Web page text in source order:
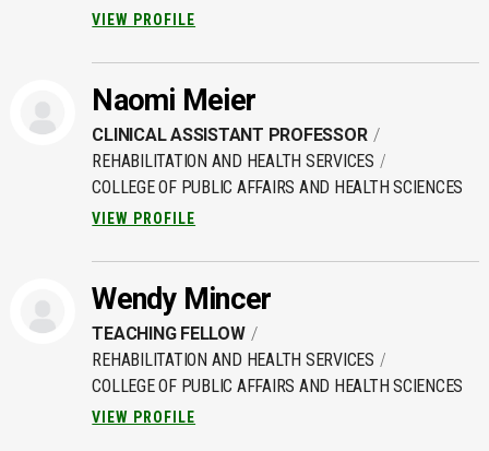
VIEW PROFILE
Naomi Meier
CLINICAL ASSISTANT PROFESSOR
REHABILITATION AND HEALTH SERVICES
COLLEGE OF PUBLIC AFFAIRS AND HEALTH SCIENCES
VIEW PROFILE
Wendy Mincer
TEACHING FELLOW
REHABILITATION AND HEALTH SERVICES
COLLEGE OF PUBLIC AFFAIRS AND HEALTH SCIENCES
VIEW PROFILE